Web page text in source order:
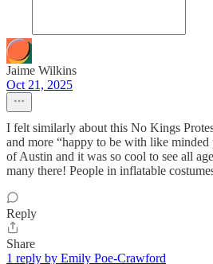
Jaime Wilkins
Oct 21, 2025
I felt similarly about this No Kings
and more “happy to be with like
of Austin and it was so cool to see all
many there! People in inflatable
Reply
Share
1 reply by Emily Poe-Crawford